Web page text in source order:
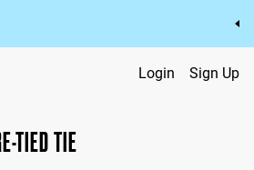
love at a price you’ll love.
Login Sign Up
TIED TIE